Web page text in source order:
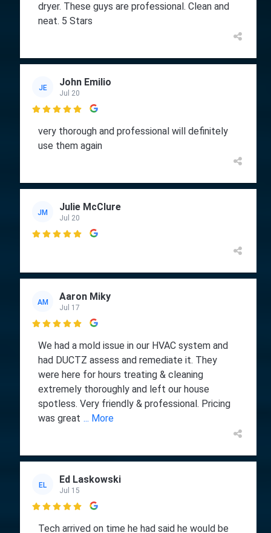
dryer. These guys are professional. Clean and
neat. 5 Stars
JE John Emilio
Jul 20

very thorough and professional will definitely
use them again
JM Julie McClure
Jul 20

AM Aaron Miky
Jul 17

We had a mold issue in our HVAC system and
had DUCTZ assess and remediate it. They
were here for hours treating & cleaning
extremely thoroughly and left our house
spotless. Very friendly & professional. Pricing
was great ... More
EL Ed Laskowski
Jul 15

Tech arrived on time he had said he would be